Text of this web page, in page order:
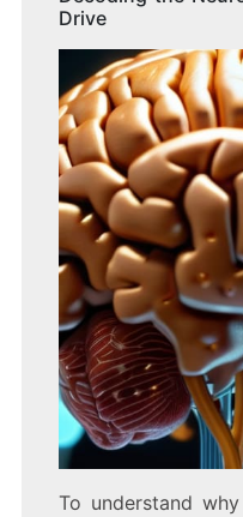
Drive
To understand